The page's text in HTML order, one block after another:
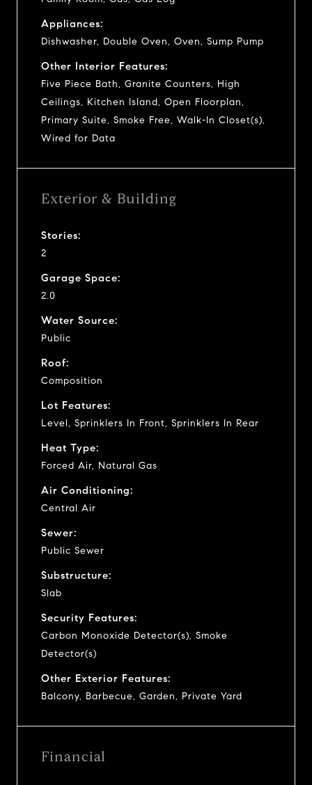
Appliances:
Dishwasher, Double Oven, Oven, Sump Pump
Other Interior Features:
Five Piece Bath, Granite Counters, High
Ceilings, Kitchen Island, Open Floorplan,
Primary Suite, Smoke Free, Walk-In Closet(s),
Wired for Data
Exterior & Building
Stories:
2
Garage Space:
2.0
Water Source:
Public
Roof:
Composition
Lot Features:
Level, Sprinklers In Front, Sprinklers In Rear
Heat Type:
Forced Air, Natural Gas
Air Conditioning:
Central Air
Sewer:
Public Sewer
Substructure:
Slab
Security Features:
Carbon Monoxide Detector(s), Smoke
Detector(s)
Other Exterior Features:
Balcony, Barbecue, Garden, Private Yard
Financial